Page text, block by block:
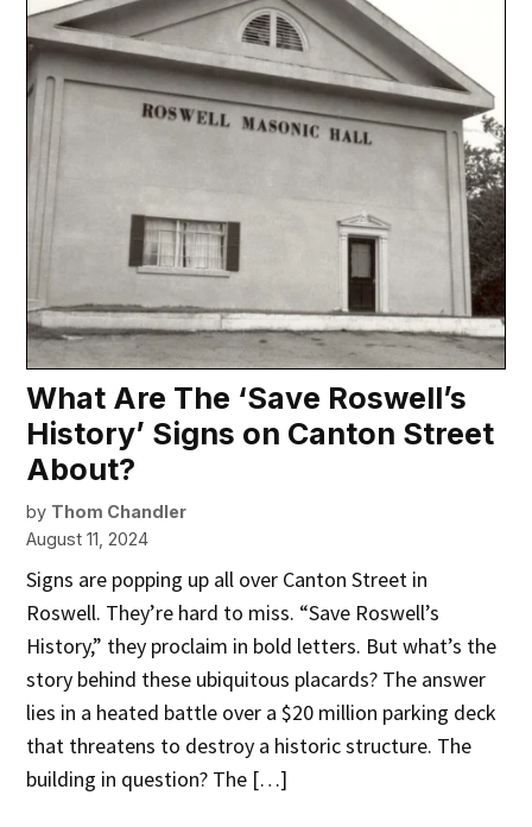
What Are The ‘Save Roswell’s
History’ Signs on Canton Street
About?
by Thom Chandler
August 11, 2024
Signs are popping up all over Canton Street in
Roswell. They’re hard to miss. “Save Roswell’s
History,” they proclaim in bold letters. But what’s the
story behind these ubiquitous placards? The answer
lies in a heated battle over a $20 million parking deck
that threatens to destroy a historic structure. The
building in question? The […]